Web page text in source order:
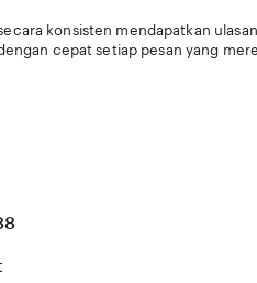
konsisten mendapatkan
cepat setiap pesan yang